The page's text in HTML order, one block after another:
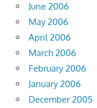
June 2006
May 2006
April 2006
March 2006
February 2006
January 2006
December 2005